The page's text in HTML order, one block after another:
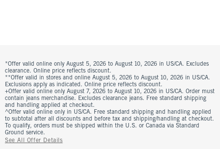
*Offer valid online only August 5, 2026 to August 10, 2026 in US/CA. Excludes
clearance. Online price reflects discount.
**Offer valid in stores and online August 5, 2026 to August 10, 2026 in US/CA.
Exclusions apply as indicated. Online price reflects discount.
+Offer valid online only August 7, 2026 to August 10, 2026 in US/CA. Order must
contain jeans merchandise. Excludes clearance jeans. Free standard shipping
and handling applied at checkout.
^Offer valid online only in US/CA. Free standard shipping and handling applied
to subtotal after all discounts and before tax and shipping/handling at checkout.
To qualify, orders must be shipped within the U.S. or Canada via Standard
Ground service.
See All Offer Details